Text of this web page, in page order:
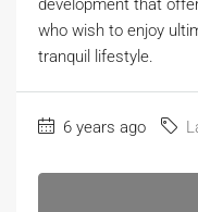
development that
who wish to enjoy
tranquil lifestyle.
6 years ago